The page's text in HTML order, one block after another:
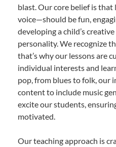
blast. Our core belief is
voice—should be fun,
developing a child’s
personality. We recognize
that’s why our lessons are
individual interests and
pop, from blues to folk, our
content to include music
excite our students,
motivated.
Our teaching approach is